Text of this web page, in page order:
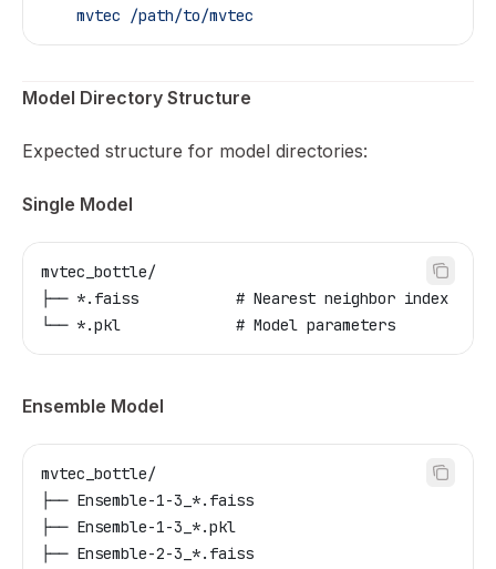
    mvtec
/path/to/mvtec
Model Directory Structure
Expected structure for model directories:
Single Model
mvtec_bottle/
├── *.faiss           # Nearest neighbor index
└── *.pkl             # Model parameters
Ensemble Model
mvtec_bottle/
├── Ensemble-1-3_*.faiss
├── Ensemble-1-3_*.pkl
├── Ensemble-2-3_*.faiss